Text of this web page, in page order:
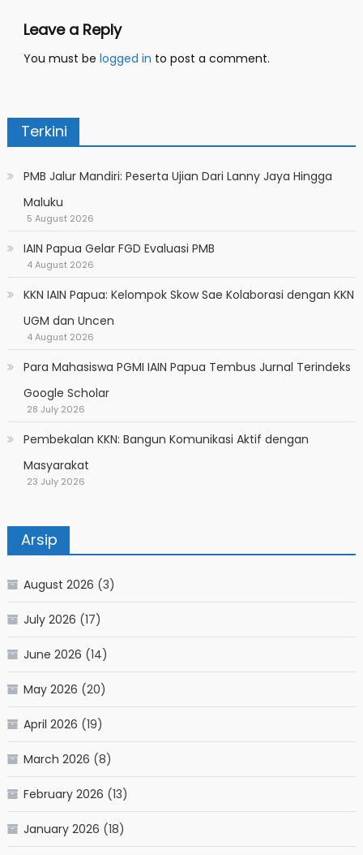
Leave a Reply
You must be logged in to post a comment.
Terkini
PMB Jalur Mandiri: Peserta Ujian Dari Lanny Jaya Hingga
Maluku
5 August 2026
IAIN Papua Gelar FGD Evaluasi PMB
4 August 2026
KKN IAIN Papua: Kelompok Skow Sae Kolaborasi dengan KKN
UGM dan Uncen
4 August 2026
Para Mahasiswa PGMI IAIN Papua Tembus Jurnal Terindeks
Google Scholar
28 July 2026
Pembekalan KKN: Bangun Komunikasi Aktif dengan
Masyarakat
23 July 2026
Arsip
August 2026 (3)
July 2026 (17)
June 2026 (14)
May 2026 (20)
April 2026 (19)
March 2026 (8)
February 2026 (13)
January 2026 (18)